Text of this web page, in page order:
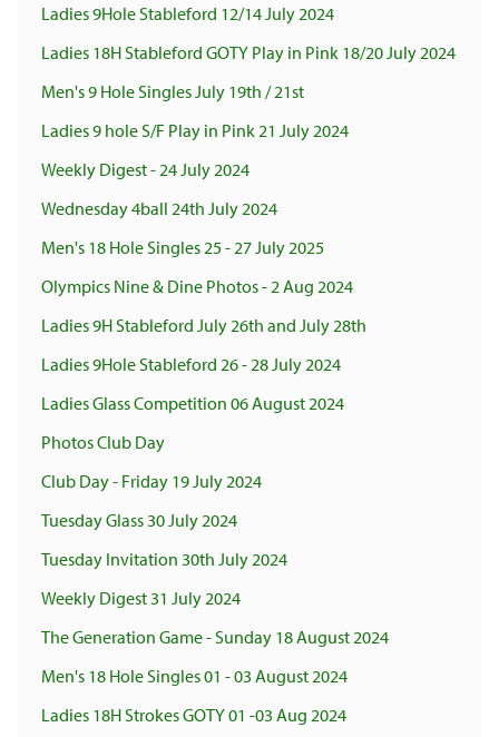
Ladies 9Hole Stableford 12/14 July 2024
Ladies 18H Stableford GOTY Play in Pink 18/20 July 2024
Men's 9 Hole Singles July 19th / 21st
Ladies 9 hole S/F Play in Pink 21 July 2024
Weekly Digest - 24 July 2024
Wednesday 4ball 24th July 2024
Men's 18 Hole Singles 25 - 27 July 2025
Olympics Nine & Dine Photos - 2 Aug 2024
Ladies 9H Stableford July 26th and July 28th
Ladies 9Hole Stableford 26 - 28 July 2024
Ladies Glass Competition 06 August 2024
Photos Club Day
Club Day - Friday 19 July 2024
Tuesday Glass 30 July 2024
Tuesday Invitation 30th July 2024
Weekly Digest 31 July 2024
The Generation Game - Sunday 18 August 2024
Men's 18 Hole Singles 01 - 03 August 2024
Ladies 18H Strokes GOTY 01 -03 Aug 2024